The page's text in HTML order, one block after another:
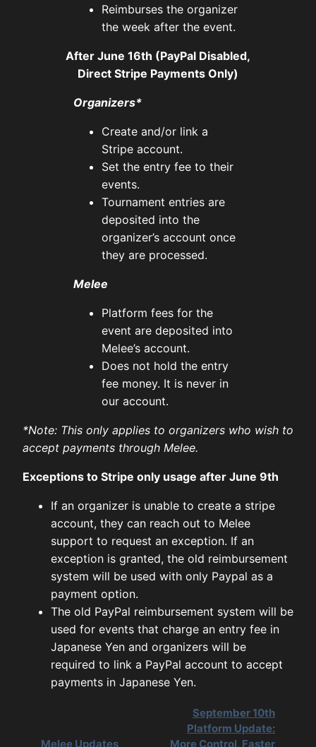
Reimburses the organizer
the week after the event.
After June 16th (PayPal Disabled,
Direct Stripe Payments Only)
Organizers*
Create and/or link a
Stripe account.
Set the entry fee to their
events.
Tournament entries are
deposited into the
organizer’s account once
they are processed.
Melee
Platform fees for the
event are deposited into
Melee’s account.
Does not hold the entry
fee money. It is never in
our account.
*Note: This only applies to organizers who wish to
accept payments through Melee.
Exceptions to Stripe only usage after June 9th
If an organizer is unable to create a stripe
account, they can reach out to Melee
support to request an exception. If an
exception is granted, the old reimbursement
system will be used with only Paypal as a
payment option.
The old PayPal reimbursement system will be
used for events that charge an entry fee in
Japanese Yen and organizers will be
required to link a PayPal account to accept
payments in Japanese Yen.
Melee Updates
September 10th
Platform Update:
More Control, Faster